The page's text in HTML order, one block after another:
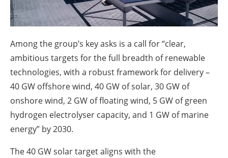
Among the group’s key asks is a call for “clear,
ambitious targets for the full breadth of renewable
technologies, with a robust framework for delivery –
40 GW offshore wind, 40 GW of solar, 30 GW of
onshore wind, 2 GW of floating wind, 5 GW of green
hydrogen electrolyser capacity, and 1 GW of marine
energy” by 2030.
The 40 GW solar target aligns with the